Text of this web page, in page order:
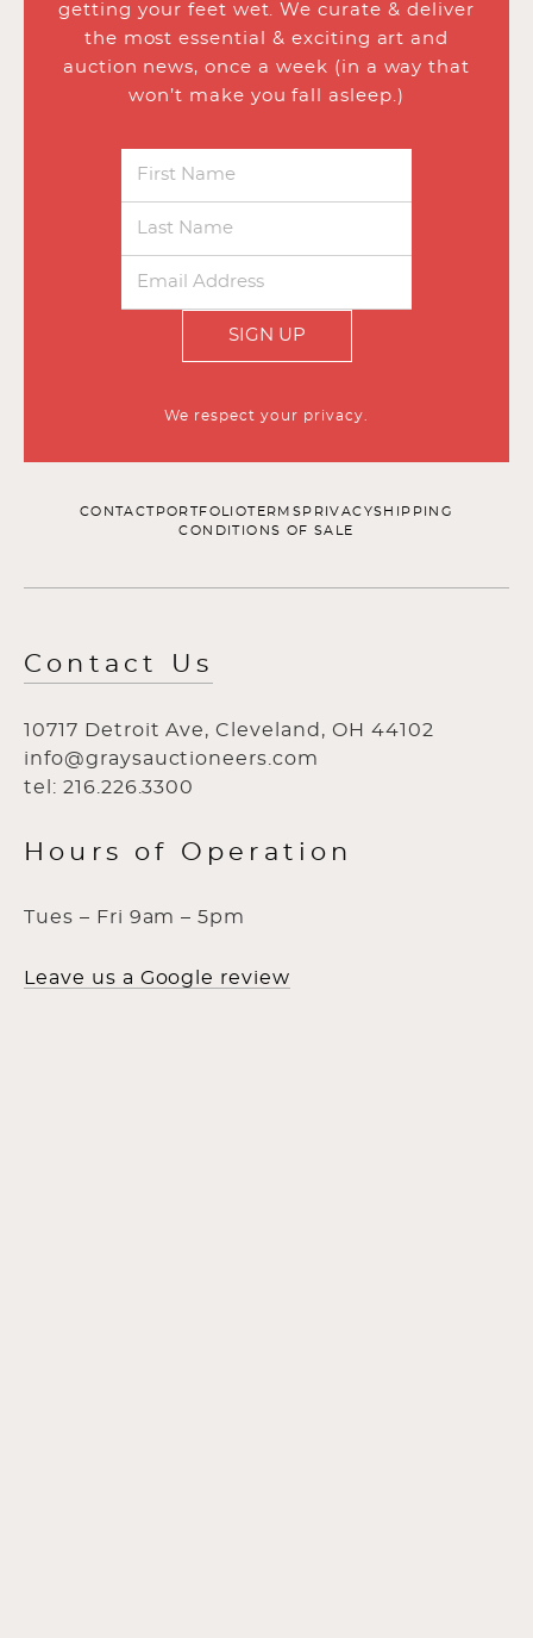
getting your feet wet. We curate & deliver
the most essential & exciting art and
auction news, once a week (in a way that
won’t make you fall asleep.)
SIGN UP
We respect your privacy.
CONTACT PORTFOLIOTERMS PRIVACYSHIPPING
CONDITIONS OF SALE
Contact Us
10717 Detroit Ave, Cleveland, OH 44102
info@graysauctioneers.com
tel: 216.226.3300
Hours of Operation
Tues – Fri 9am – 5pm
Leave us a Google review